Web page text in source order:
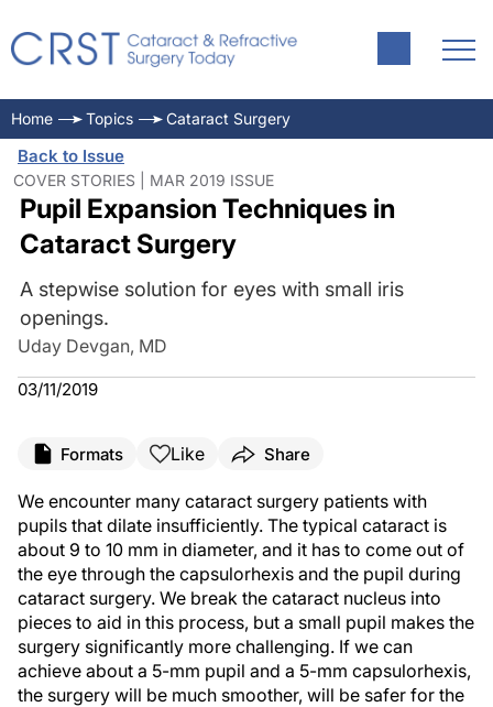
Home Topics Cataract Surgery
Back to Issue
COVER STORIES | MAR 2019 ISSUE
Pupil Expansion Techniques in
Cataract Surgery
A stepwise solution for eyes with small iris
openings.
Uday Devgan, MD
03/11/2019
Formats Like Share
We encounter many cataract surgery patients with
pupils that dilate insufficiently. The typical cataract is
about 9 to 10 mm in diameter, and it has to come out of
the eye through the capsulorhexis and the pupil during
cataract surgery. We break the cataract nucleus into
pieces to aid in this process, but a small pupil makes the
surgery significantly more challenging. If we can
achieve about a 5-mm pupil and a 5-mm capsulorhexis,
the surgery will be much smoother, will be safer for the